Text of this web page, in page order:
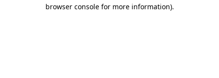
browser console for more information).